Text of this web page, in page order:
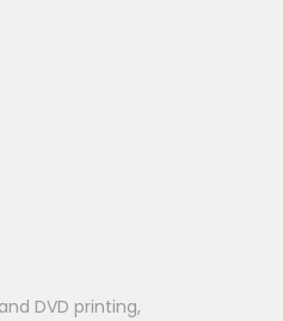
DVD printing,